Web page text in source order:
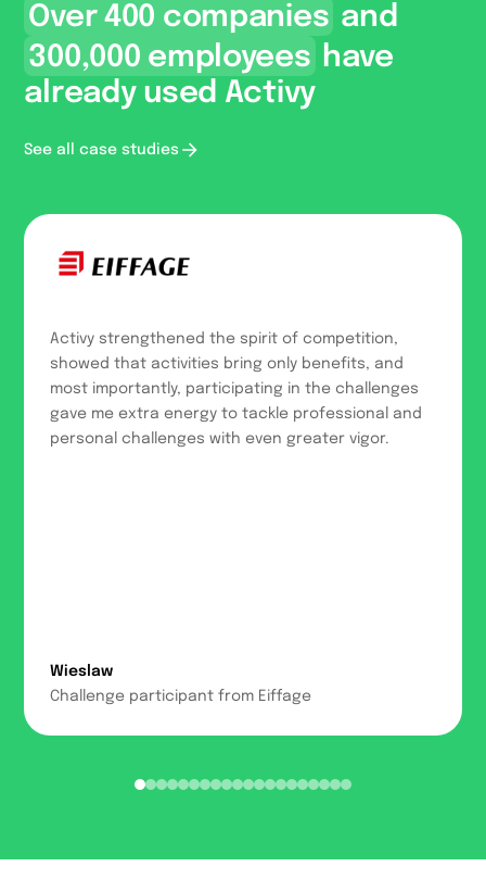
Over 400 companies and
300,000 employees have
already used Activy
See all case studies
Activy strengthened the spirit of competition,
showed that activities bring only benefits, and
most importantly, participating in the challenges
gave me extra energy to tackle professional and
personal challenges with even greater vigor.
Wieslaw
Challenge participant from Eiffage